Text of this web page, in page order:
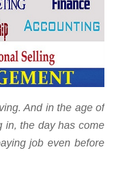
And in the age of
in, the day has come
job even before